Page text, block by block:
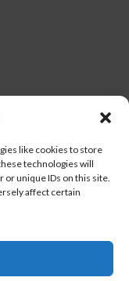
like cookies to store
technologies will
or unique IDs on this site.
affect certain